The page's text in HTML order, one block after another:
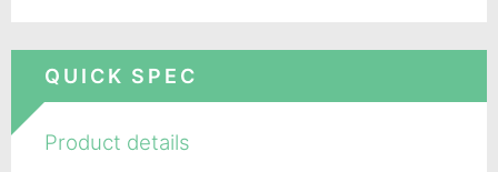
QUICK SPEC
Product details